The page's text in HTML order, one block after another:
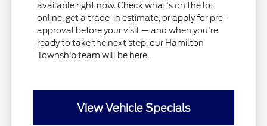
available right now. Check what's on the lot
online, get a trade-in estimate, or apply for pre-
approval before your visit — and when you're
ready to take the next step, our Hamilton
Township team will be here.
View Vehicle Specials